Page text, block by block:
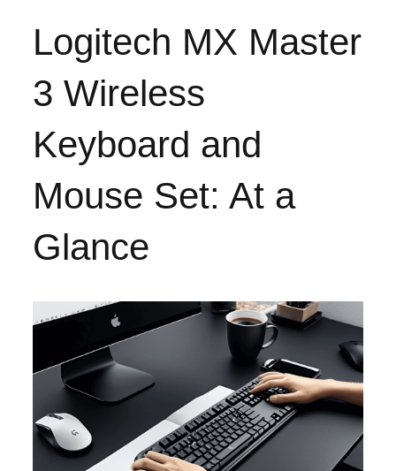
Logitech MX Master
3 Wireless
Keyboard and
Mouse Set: At a
Glance